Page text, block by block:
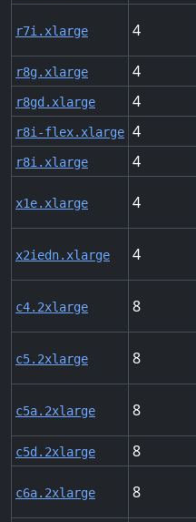
r7i.xlarge 4
r8g.xlarge 4
r8gd.xlarge 4
r8i-flex.xlarge 4
r8i.xlarge 4
x1e.xlarge 4
x2iedn.xlarge 4
c4.2xlarge 8
c5.2xlarge 8
c5a.2xlarge 8
c5d.2xlarge 8
c6a.2xlarge 8